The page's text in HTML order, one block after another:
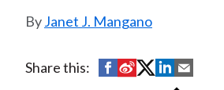
Janet J. Mangano
Share this:
S
S
S
S